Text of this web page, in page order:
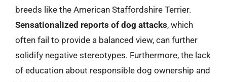
breeds like the American Staffordshire Terrier.
Sensationalized reports of dog attacks, which
often fail to provide a balanced view, can further
solidify negative stereotypes. Furthermore, the lack
of education about responsible dog ownership and